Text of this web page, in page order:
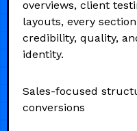
overviews, client
layouts, every
credibility, quality,
identity.
Sales-focused
conversions